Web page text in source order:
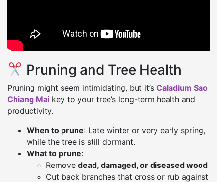
Pruning and Tree Health
Pruning might seem intimidating, but it’s Caladium Sao
Chiang Mai key to your tree’s long-term health and
productivity.
When to prune: Late winter or very early spring,
while the tree is still dormant.
What to prune:
Remove dead, damaged, or diseased wood
Cut back branches that cross or rub against